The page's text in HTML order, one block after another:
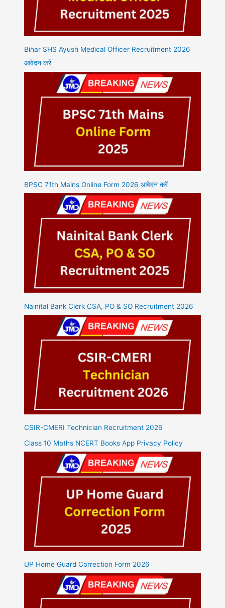
Bihar SHS Ayush Medical Officer Recruitment 2026
आवेदन करें
BPSC 71th Mains Online Form 2026 आवेदन करें
Nainital Bank Clerk CSA, PO & SO Recruitment 2026
CSIR-CMERI Technician Recruitment 2026
Class 10 Maths NCERT Books App Privacy Policy
UP Home Guard Correction Form 2026